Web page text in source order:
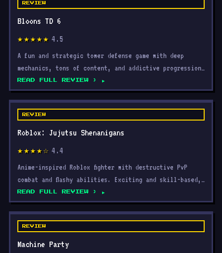
★★★★★ 4.5
A fun and strategic tower defense game with deep
that ke
READ FULL REVIEW ›
Roblox: Jujutsu Shenanigans
★★★★☆ 4.4
Anime-inspired Roblox fighter with destructive PvP
but
READ FULL REVIEW ›
Machine Party
★★★★★ 4.5